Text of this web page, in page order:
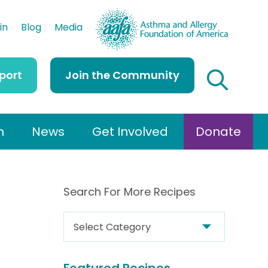
Blog Media
Join the Community
News Get Involved Donate
Search For More Recipes
e
a